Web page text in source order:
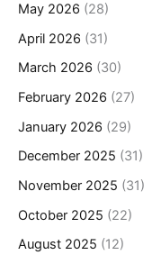
May 2026 (28)
April 2026 (31)
March 2026 (30)
February 2026 (27)
January 2026 (29)
December 2025 (31)
November 2025 (31)
October 2025 (22)
August 2025 (12)